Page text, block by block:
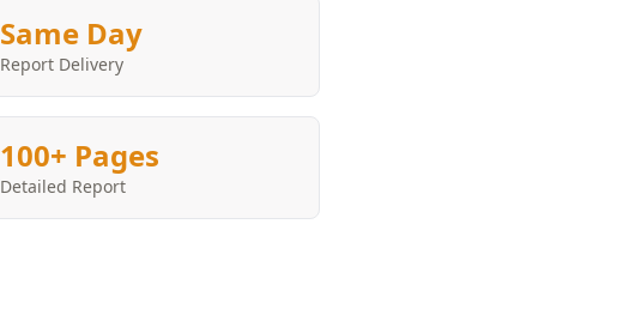
Same Day
Report Delivery
100+ Pages
Detailed Report